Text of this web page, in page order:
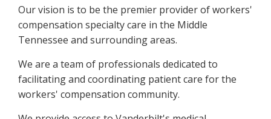
Our vision is to be the premier provider of workers'
compensation specialty care in the Middle
Tennessee and surrounding areas.
We are a team of professionals dedicated to
facilitating and coordinating patient care for the
workers' compensation community.